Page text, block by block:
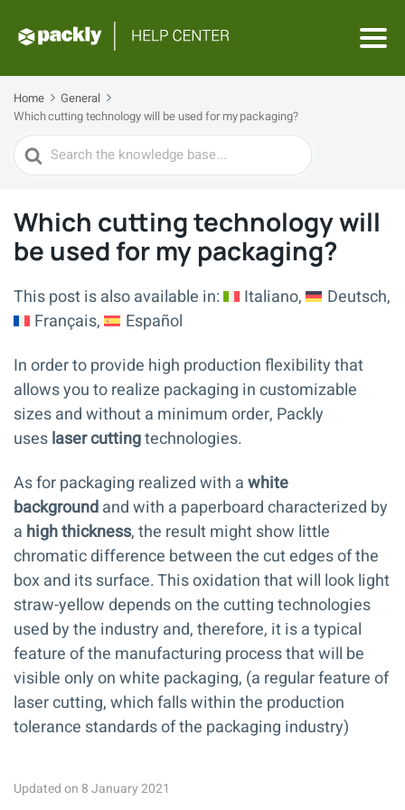
Home
General
Which cutting technology will be used for my packaging?
Search
For
Which cutting technology will
be used for my packaging?
This post is also available in: Italiano
Deutsch
Français
Español
In order to provide high production flexibility that
allows you to realize packaging in customizable
sizes and without a minimum order, Packly
useslaser cuttingtechnologies.
As for packaging realized with awhite
backgroundand with a paperboard characterized by
a high thickness, the result might show little
chromatic difference between the cut edges of the
box and its surface. This oxidation that will look light
straw-yellow depends on the cutting technologies
used by the industry and, therefore, it is a typical
feature of the manufacturing process that will be
visible only on white packaging, (a regular feature of
laser cutting, which falls within the production
tolerance standards of the packaging industry)
Updated on 8 January 2021